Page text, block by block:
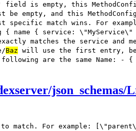
field is empty, this
empty, and this
specific match wins. For
{ name { service:
matches the service and
Baz will use the first entry,
following are the same
match. For example: